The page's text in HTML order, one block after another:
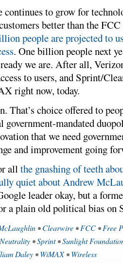
continues to grow for
better than the
people are projected to
. One billion people next
we are. After all,
to users, and Sprint/
right now, today.
That’s choice offered to
government-mandated
that we need
and improvement going
allthe gnashing of teeth
quiet about Andrew
leader okay, but a
a plain old political bias on
•Clearwire •FCC •Free
•Sprint•Sunlight
Daley •WiMAX•Wireless